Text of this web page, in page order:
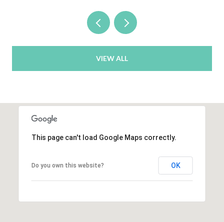
VIEW ALL
This page can't load Google Maps correctly.
Do you own this website? OK